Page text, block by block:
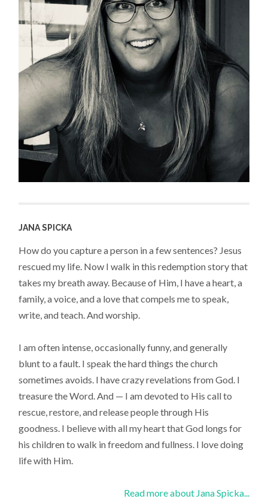
JANA SPICKA
How do you capture a person in a few sentences? Jesus
rescued my life. Now I walk in this redemption story that
takes my breath away. Because of Him, I have a heart, a
family, a voice, and a love that compels me to speak,
write, and teach. And worship.
I am often intense, occasionally funny, and generally
blunt to a fault. I speak the hard things the church
sometimes avoids. I have crazy revelations from God. I
treasure the Word. And — I am devoted to His call to
rescue, restore, and release people through His
goodness. I believe with all my heart that God longs for
his children to walk in freedom and fullness. I love doing
life with Him.
Read more about Jana Spicka...